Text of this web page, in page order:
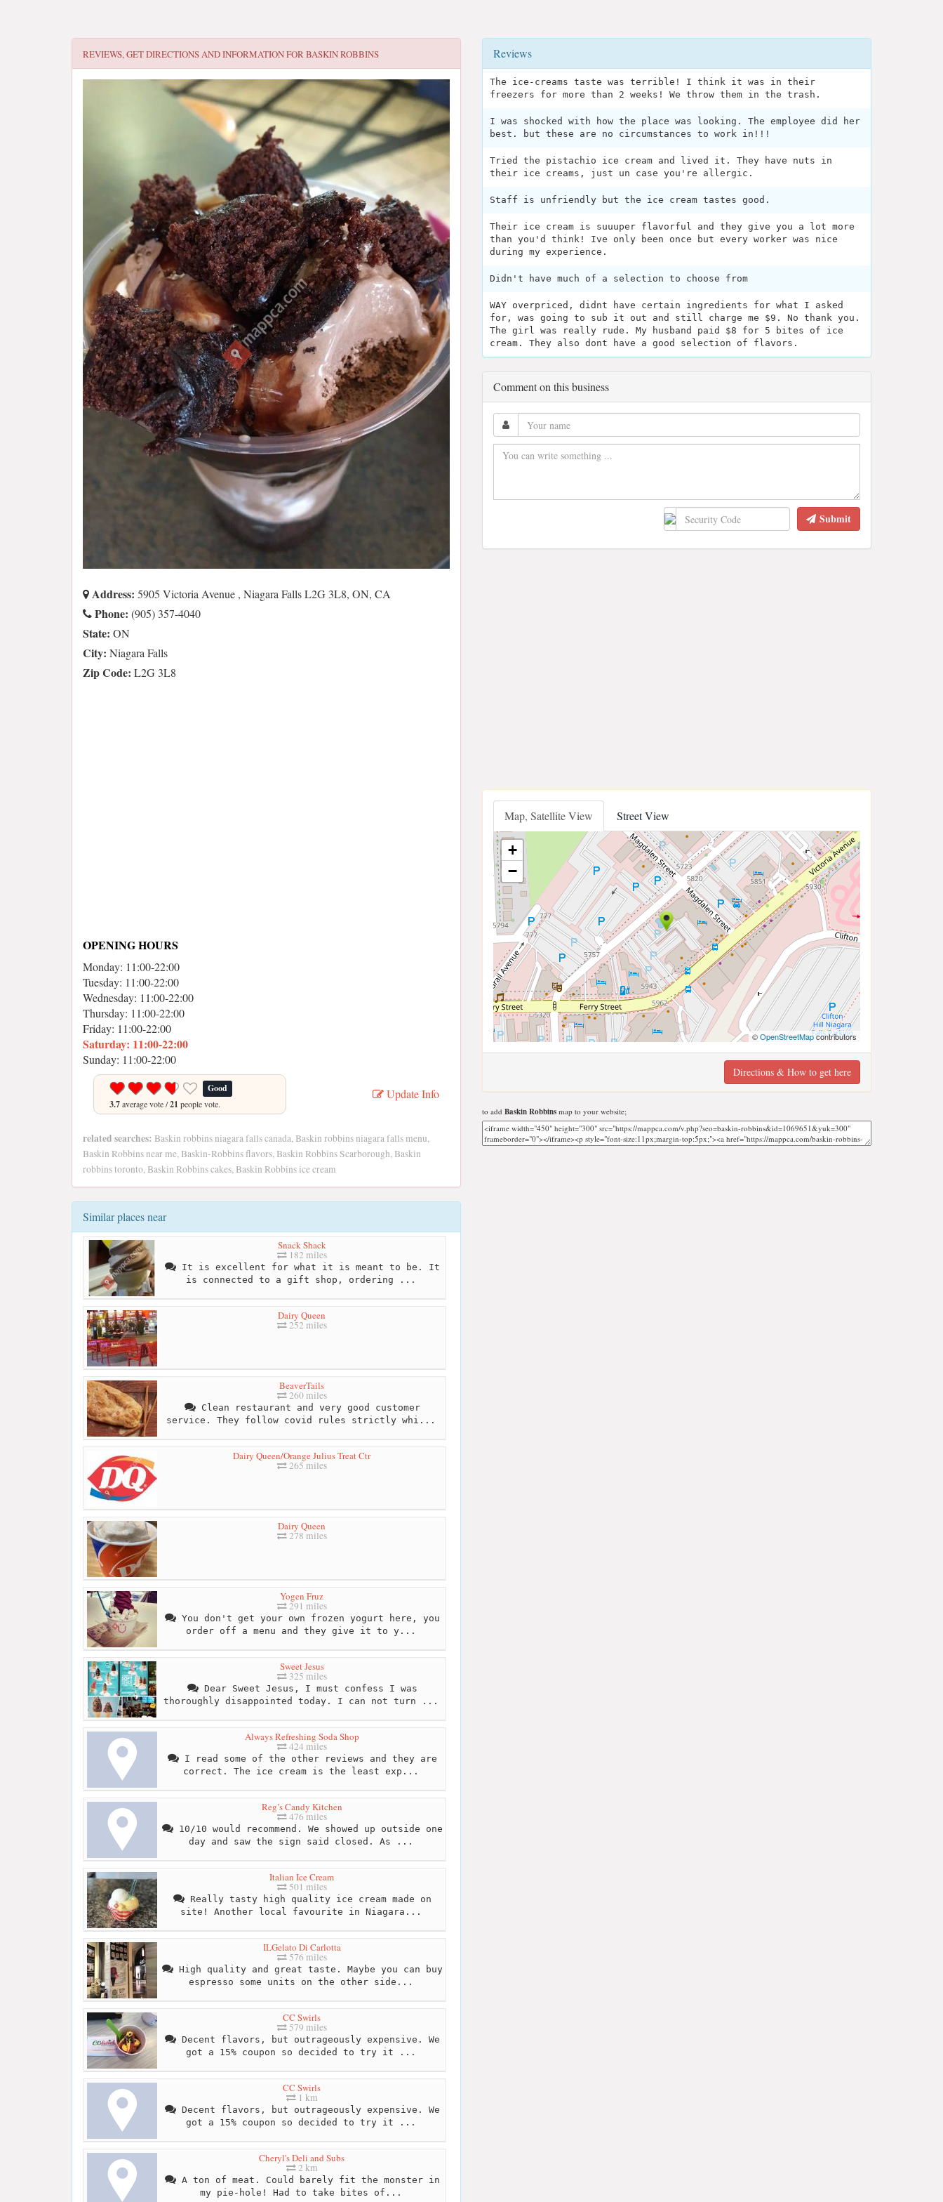
REVIEWS, GET DIRECTIONS AND INFORMATION FORBASKIN ROBBINS
Address: 5905 Victoria Avenue , Niagara Falls L2G 3L8, ON, CA
Phone: (905) 357-4040
State: ON
City: Niagara Falls
Zip Code: L2G 3L8
OPENING HOURS
Monday: 11:00-22:00
Tuesday: 11:00-22:00
Wednesday: 11:00-22:00
Thursday: 11:00-22:00
Friday: 11:00-22:00
Saturday: 11:00-22:00
Sunday: 11:00-22:00
Good
3.7average vote /21 people vote.
Update Info
related searches: Baskin robbins niagara falls canada, Baskin robbins niagara falls menu,
Baskin Robbins near me, Baskin-Robbins flavors, Baskin Robbins Scarborough, Baskin
robbins toronto, Baskin Robbins cakes, Baskin Robbins ice cream
Similar places near
Snack Shack
182 miles
It is excellent for what it is meant to be. It
is connected to a gift shop, ordering ...
Dairy Queen
252 miles
BeaverTails
260 miles
Clean restaurant and very good customer
service. They follow covid rules strictly whi...
Dairy Queen/Orange Julius Treat Ctr
265 miles
Dairy Queen
278 miles
Yogen Fruz
291 miles
You don't get your own frozen yogurt here, you
order off a menu and they give it to y...
Sweet Jesus
325 miles
Dear Sweet Jesus, I must confess I was
thoroughly disappointed today. I can not turn ...
Always Refreshing Soda Shop
424 miles
I read some of the other reviews and they are
correct. The ice cream is the least exp...
Reg’s Candy Kitchen
476 miles
10/10 would recommend. We showed up outside one
day and saw the sign said closed. As ...
Italian Ice Cream
501 miles
Really tasty high quality ice cream made on
site! Another local favourite in Niagara...
ILGelato Di Carlotta
576 miles
High quality and great taste. Maybe you can buy
espresso some units on the other side...
CC Swirls
579 miles
Decent flavors, but outrageously expensive. We
got a 15% coupon so decided to try it ...
CC Swirls
1 km
Decent flavors, but outrageously expensive. We
got a 15% coupon so decided to try it ...
Cheryl's Deli and Subs
2 km
A ton of meat. Could barely fit the monster in
my pie-hole! Had to take bites of...
Reviews
The ice-creams taste was terrible! I think it was in their
freezers for more than 2 weeks! We throw them in the trash.
I was shocked with how the place was looking. The employee did her
best. but these are no circumstances to work in!!!
Tried the pistachio ice cream and lived it. They have nuts in
their ice creams, just un case you're allergic.
Staff is unfriendly but the ice cream tastes good.
Their ice cream is suuuper flavorful and they give you a lot more
than you'd think! Ive only been once but every worker was nice
during my experience.
Didn't have much of a selection to choose from
WAY overpriced, didnt have certain ingredients for what I asked
for, was going to sub it out and still charge me $9. No thank you.
The girl was really rude. My husband paid $8 for 5 bites of ice
cream. They also dont have a good selection of flavors.
Comment on this business
Submit
Map, Satellite View Street View
+
−
©OpenStreetMapcontributors
Directions & How to get here
to add Baskin Robbins map to your website;